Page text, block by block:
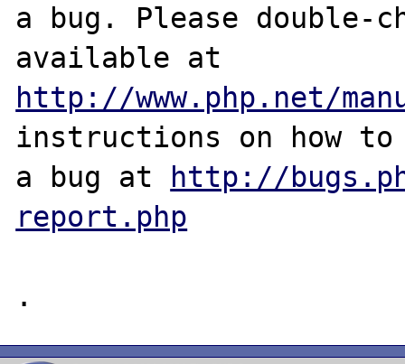
a bug. Please double-
http://www.php.net/
instructions on how
a bug at http://
report.php